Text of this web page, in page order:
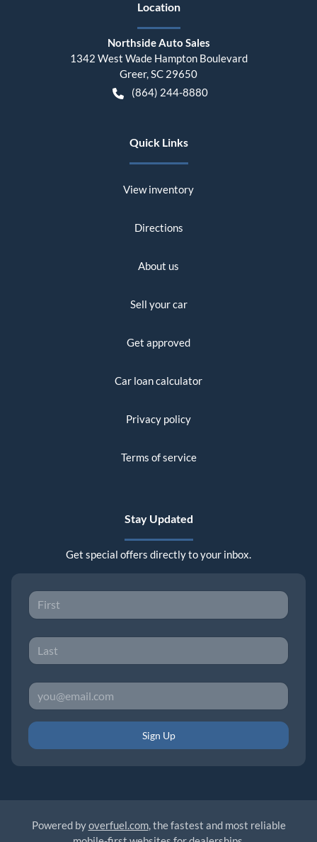
Location
Northside Auto Sales
1342 West Wade Hampton Boulevard
Greer,SC 29650
(864) 244-8880
Quick Links
View inventory
Directions
About us
Sell your car
Get approved
Car loan calculator
Privacy policy
Terms of service
Stay Updated
Get special offers directly to your inbox.
Sign Up
Powered byoverfuel.com, the fastest and most reliable